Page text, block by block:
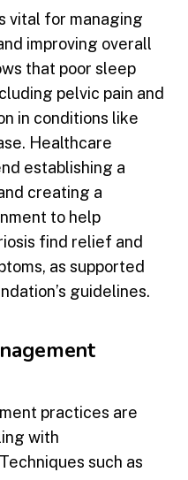
vital for managing
improving overall
that poor sleep
pelvic pain and
in conditions like
Healthcare
establishing a
creating a
to help
find relief and
as supported
guidelines.
practices are
with
such as